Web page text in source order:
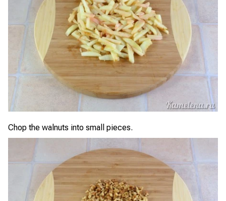
Chop the walnuts into small pieces.